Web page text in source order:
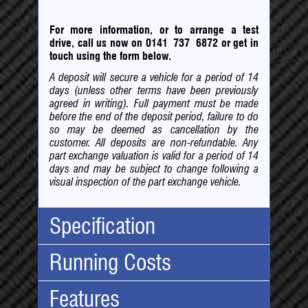
For more information, or to arrange a test
drive, call us now on 0141 737 6872orget in
touch using the form below.
A deposit will secure a vehicle for a period of 14
days (unless other terms have been previously
agreed in writing). Full payment must be made
before the end of the deposit period, failure to do
so may be deemed as cancellation by the
customer. All deposits are non-refundable. Any
part exchange valuation is valid for a period of 14
days and may be subject to change following a
visual inspection of the part exchange vehicle.
Specification
Body Type: SUV
No. Doors:
No. Seats:
Running Costs
Road Tax:
Features